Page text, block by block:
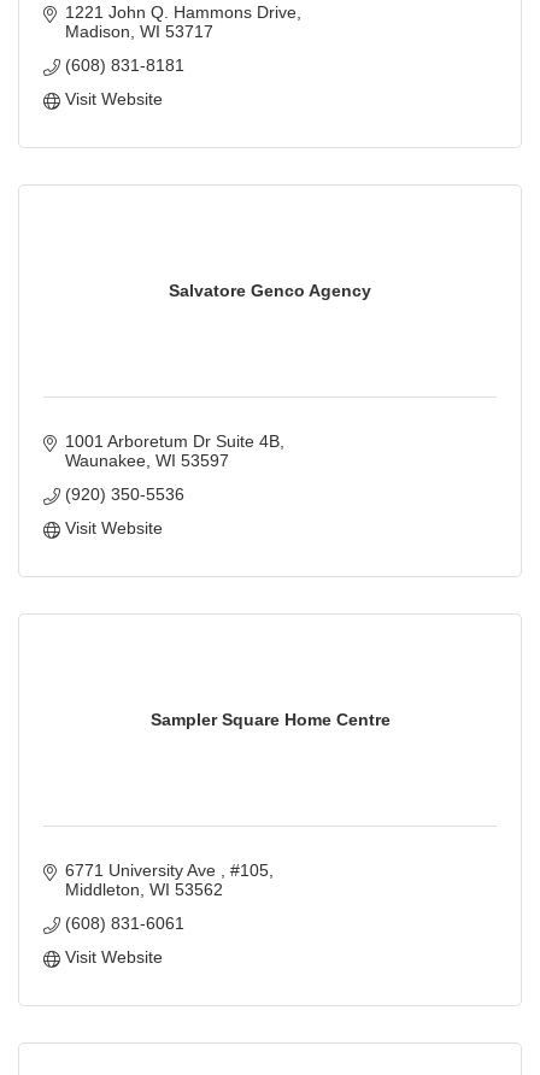
information technology services.
1221 John Q. Hammons Drive
Madison WI 53717
(608) 831-8181
Visit Website
Salvatore Genco Agency
1001 Arboretum Dr Suite 4B
Waunakee WI 53597
(920) 350-5536
Visit Website
Sampler Square Home Centre
6771 University Ave
#105
Middleton WI 53562
(608) 831-6061
Visit Website